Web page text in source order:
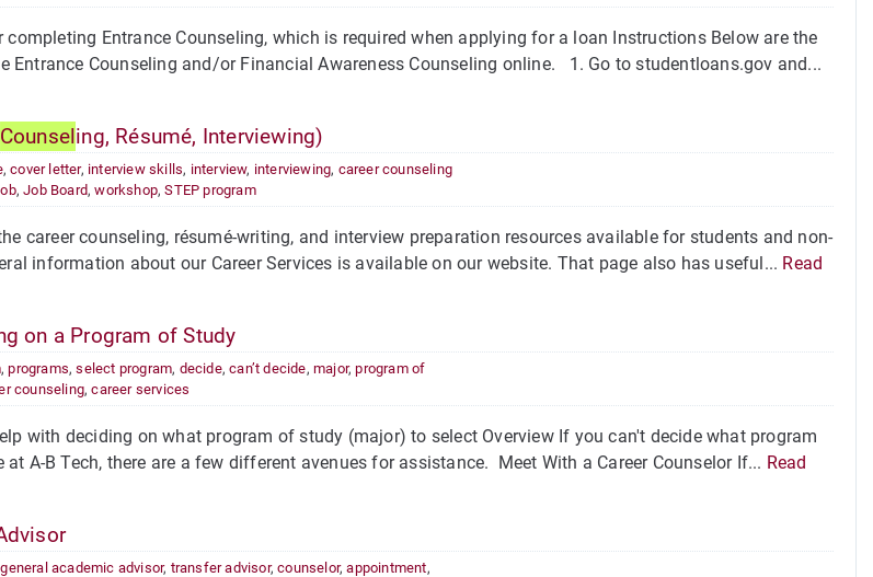
Entrance Counseling, which is required when applying for a loan Instructions Below are the
Entrance Counseling and/or Financial Awareness Counseling online. 1. Go to studentloans.gov and...
Counseling, Résumé, Interviewing)
,cover letter, interview skills, interview, interviewing, career counseling
,Job Board,workshop,STEP program
career counseling, résumé-writing, and interview preparation resources available for students and non-
information about our Career Services is available on our website. That page also has useful... Read
on a Program of Study
,programs,select program, decide,can’t decide,major,program of
counseling,career services
with deciding on what program of study (major) to select Overview If you can't decide what program
A-B Tech, there are a few different avenues for assistance. Meet With a Career Counselor If... Read
general academic advisor, transfer advisor,counselor,appointment,